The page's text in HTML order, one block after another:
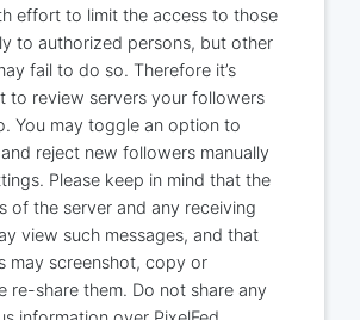
effort to limit the access to those
to authorized persons, but other
fail to do so. Therefore it’s
to review servers your followers
You may toggle an option to
reject new followers manually
Please keep in mind that the
of the server and any receiving
view such messages, and that
may screenshot, copy or
re-share them. Do not share any